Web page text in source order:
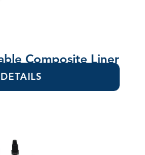
Composite Liner